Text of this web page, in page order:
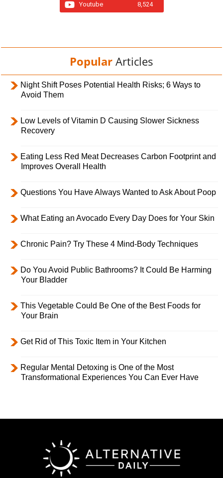
Youtube 8,524
Popular Articles
Night Shift Poses Potential Health Risks; 6 Ways to
Avoid Them
Low Levels of Vitamin D Causing Slower Sickness
Recovery
Eating Less Red Meat Decreases Carbon Footprint and
Improves Overall Health
Questions You Have Always Wanted to Ask About Poop
What Eating an Avocado Every Day Does for Your Skin
Chronic Pain? Try These 4 Mind-Body Techniques
Do You Avoid Public Bathrooms? It Could Be Harming
Your Bladder
This Vegetable Could Be One of the Best Foods for
Your Brain
Get Rid of This Toxic Item in Your Kitchen
Regular Mental Detoxing is One of the Most
Transformational Experiences You Can Ever Have